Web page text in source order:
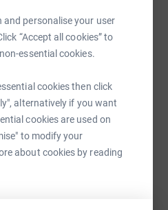
and personalise your user
“Accept all cookies” to
essential cookies.
cookies then click
alternatively if you want
cookies are used on
to modify your
about cookies by reading
or Toy Christmas Tree for our
Day on 6 December
in our hospitals and
of a loved one and leave a